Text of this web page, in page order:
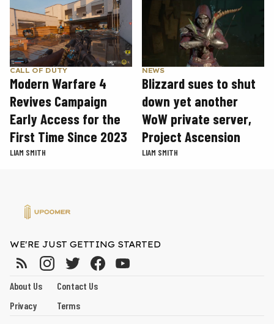
CALL OF DUTY
Modern Warfare 4
Revives Campaign
Early Access for the
First Time Since 2023
LIAM SMITH
NEWS
Blizzard sues to shut
down yet another
WoW private server,
Project Ascension
LIAM SMITH
WE'RE JUST GETTING STARTED
About Us
Contact Us
Privacy
Terms